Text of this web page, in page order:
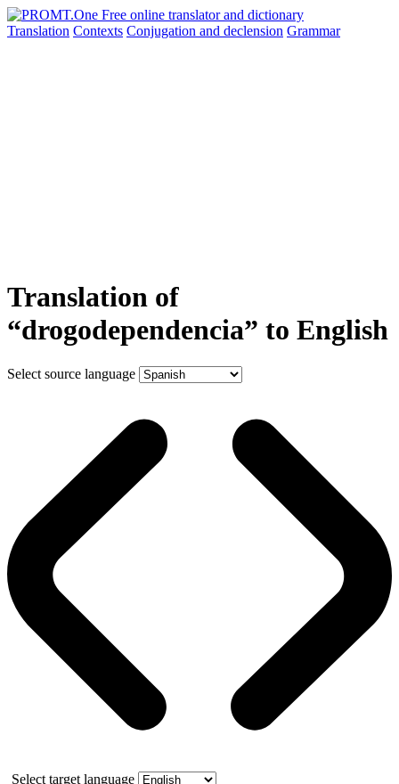
Translation Contexts Conjugation and declension Grammar
Translation of
“drogodependencia” to English
Select source language
Select target language